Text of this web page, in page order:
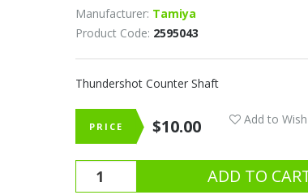
Manufacturer: Tamiya
Product Code: 2595043
Thundershot Counter Shaft
PRICE $10.00 Add to